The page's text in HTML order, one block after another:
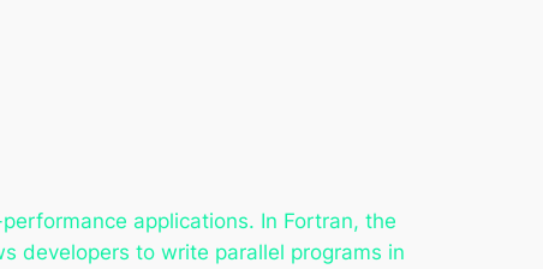
applications. In Fortran, the
developers to write parallel programs in